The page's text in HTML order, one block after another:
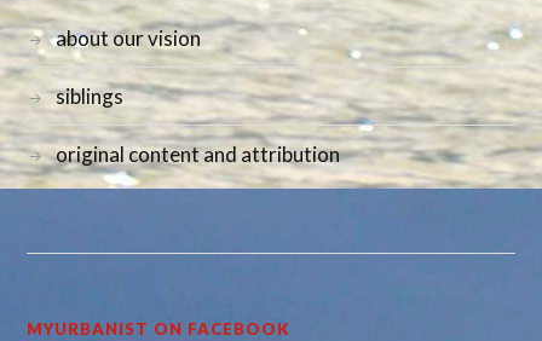
about our vision
siblings
original content and attribution
MYURBANIST ON FACEBOOK